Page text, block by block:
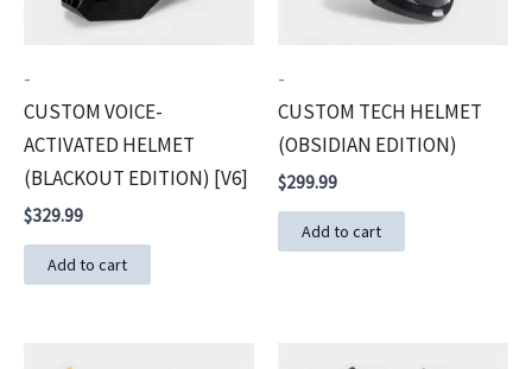
-
CUSTOM VOICE-
ACTIVATED HELMET
(BLACKOUT EDITION) [V6]
$329.99
Add to cart
-
CUSTOM TECH HELMET
(OBSIDIAN EDITION)
$299.99
Add to cart